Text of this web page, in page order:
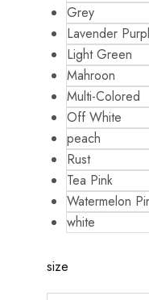
Grey
Lavender
Light Green
Mahroon
Multi-Colored
Off White
peach
Rust
Tea Pink
Watermelon
white
size